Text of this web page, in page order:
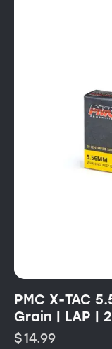
PMC X-TAC
Grain | LAP |
$14.99